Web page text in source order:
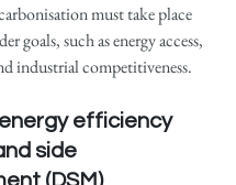
must take place
goals, such as energy access,
industrial competitiveness.
efficiency
side
(DSM)